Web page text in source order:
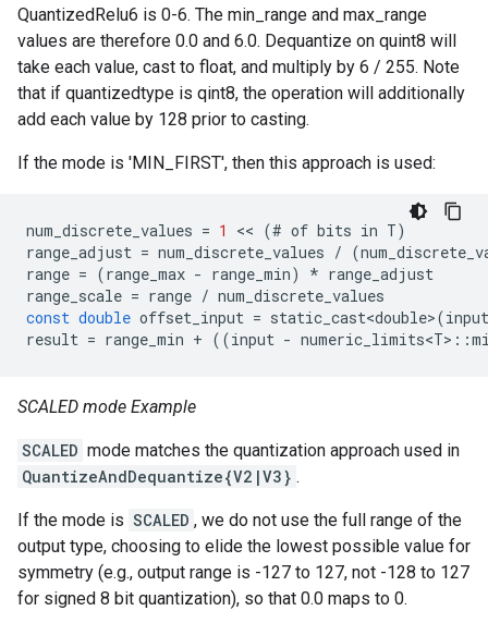
QuantizedRelu6 is 0-6. The min_range and max_range
values are therefore 0.0 and 6.0. Dequantize on quint8 will
take each value, cast to float, and multiply by 6 / 255. Note
that if quantizedtype is qint8, the operation will additionally
add each value by 128 prior to casting.
If the mode is 'MIN_FIRST', then this approach is used:
num_discrete_values = 1 << (# of bits in T)
range_adjust = num_discrete_values / (
range = (range_max - range_min) * range_adjust
range_scale = range / num_discrete_values
const double offset_input = static_cast<double>(input
result = range_min + ((input - numeric_limits<T> ::
SCALED mode Example
SCALED mode matches the quantization approach used in
QuantizeAndDequantize{V2|V3} .
If the mode is SCALED , we do not use the full range of the
output type, choosing to elide the lowest possible value for
symmetry (e.g., output range is -127 to 127, not -128 to 127
for signed 8 bit quantization), so that 0.0 maps to 0.